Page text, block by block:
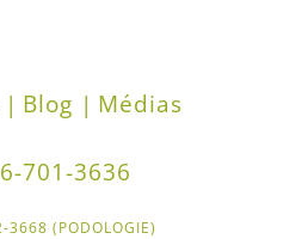
| Blog | Médias
701-3636
3668 (PODOLOGIE)